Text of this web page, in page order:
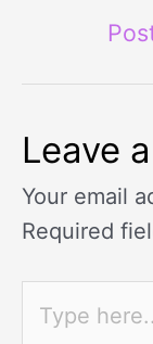
Leave
Your email
Required
here..